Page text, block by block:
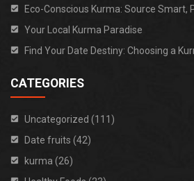
Eco-Conscious Kurma: Source Smart,
Your Local Kurma Paradise
Find Your Date Destiny: Choosing a
CATEGORIES
Uncategorized (111)
Date fruits (42)
kurma (26)